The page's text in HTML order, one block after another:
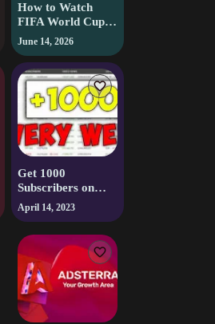
How to Watch
FIFA World Cup
2026 Live Free
(Country-by-
Country Guide)
June 14, 2026
Get 1000
Subscribers on
YouTube in 1 Week
| Free Youtube
April 14, 2023